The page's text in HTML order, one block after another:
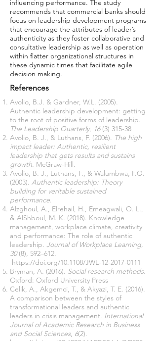
influencing performance. The study
recommends that commercial banks should
focus on leadership development programs
that encourage the attributes of leader’s
authenticity as they foster collaborative and
consultative leadership as well as operation
within flatter organizational structures in
these dynamic times that facilitate agile
decision making.
References
Avolio, B.J. & Gardner, W.L. (2005).
Authentic leadership development: getting
to the root of positive forms of leadership.
The Leadership Quarterly, 16(3) 315-38
Avolio, B. J., & Luthans, F. (2006). The high
impact leader: Authentic, resilient
leadership that gets results and sustains
growth. McGraw-Hill.
Avolio, B. J., Luthans, F., & Walumbwa, F.O.
(2003). Authentic leadership: Theory
building for veritable sustained
performance.
Alzghoul, A., Elrehail, H., Emeagwali, O. L.,
& AlShboul, M. K. (2018). Knowledge
management, workplace climate, creativity
and performance: The role of authentic
leadership. Journal of Workplace Learning,
30(8), 592–612.
https://doi.org/10.1108/JWL-12-2017-0111
Bryman, A. (2016). Social research methods.
Oxford: Oxford University Press
Celik, A., Akgemci, T., & Akyazi, T. E. (2016).
A comparison between the styles of
transformational leaders and authentic
leaders in crisis management. International
Journal of Academic Research in Business
and Social Sciences, 6(2).